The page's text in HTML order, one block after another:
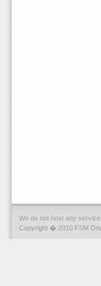
We do not host any
Copyright � 2010 FSM